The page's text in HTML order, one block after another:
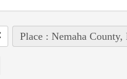
Place : Nemaha County,